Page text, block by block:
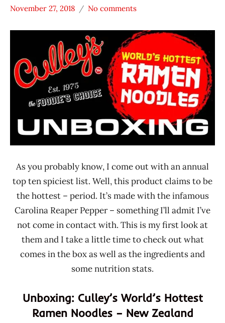
Unboxing
Ramen
Rater
Culley's
November 27, 2018
Hans
Lienesch
No comments
As you probably know, I come out with an annual
top ten spiciest list. Well, this product claims to be
the hottest – period. It’s made with the infamous
Carolina Reaper Pepper – something I’ll admit I’ve
not come in contact with. This is my first look at
them and I take a little time to check out what
comes in the box as well as the ingredients and
some nutrition stats.
Unboxing: Culley’s World’s Hottest
Ramen Noodles – New Zealand